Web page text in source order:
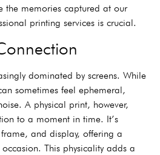
the memories captured at our
printing services is crucial.
dominated by screens. While
sometimes feel ephemeral,
A physical print, however,
to a moment in time. It’s
and display, offering a
This physicality adds a